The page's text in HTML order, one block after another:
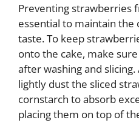
Preventing strawberries
essential to maintain the
taste. To keep
onto the cake, make
after washing and
lightly dust the sliced
cornstarch to absorb
placing them on top of